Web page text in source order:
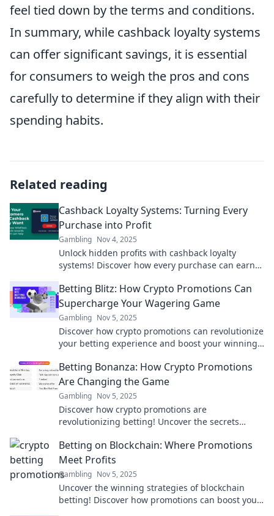
feel tied down by the terms and conditions.
In summary, while cashback loyalty systems
can offer significant savings, it is essential
for consumers to weigh the pros and cons
carefully to determine if they align with their
spending habits.
Related reading
Cashback Loyalty Systems: Turning Every
Purchase into Profit
Gambling Nov 4, 2025
Unlock hidden profits with cashback loyalty
systems! Discover how every purchase can earn
Betting Blitz: How Crypto Promotions Can
Supercharge Your Wagering Game
Gambling Nov 5, 2025
Discover how crypto promotions can revolutionize
your betting experience and boost your winnings.
Betting Bonanza: How Crypto Promotions
Are Changing the Game
Gambling Nov 5, 2025
Discover how crypto promotions are
revolutionizing betting! Uncover the secrets
Betting on Blockchain: Where Promotions
Meet Profits
Gambling Nov 5, 2025
Uncover the winning strategies of blockchain
betting! Discover how promotions can boost your